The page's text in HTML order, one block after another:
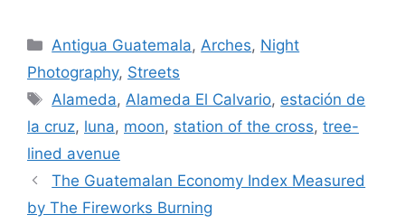
Categories
Antigua Guatemala,Arches, Night
Photography, Streets
Tags
Alameda,Alameda El Calvario, estación de
la cruz, luna, moon, station of the cross, tree-
lined avenue
The Guatemalan Economy Index Measured
by The Fireworks Burning